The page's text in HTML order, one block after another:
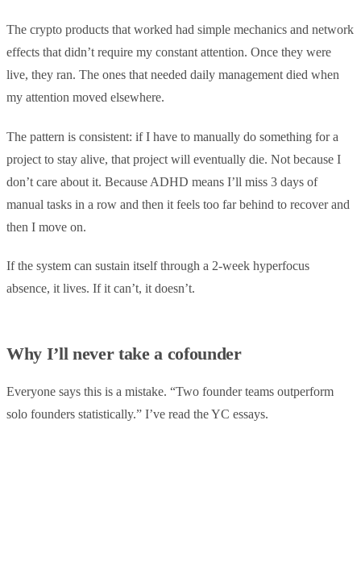
The crypto products that worked had simple mechanics and network
effects that didn’t require my constant attention. Once they were
live, they ran. The ones that needed daily management died when
my attention moved elsewhere.
The pattern is consistent: if I have to manually do something for a
project to stay alive, that project will eventually die. Not because I
don’t care about it. Because ADHD means I’ll miss 3 days of
manual tasks in a row and then it feels too far behind to recover and
then I move on.
If the system can sustain itself through a 2-week hyperfocus
absence, it lives. If it can’t, it doesn’t.
Why I’ll never take a cofounder
Everyone says this is a mistake. “Two founder teams outperform
solo founders statistically.” I’ve read the YC essays.